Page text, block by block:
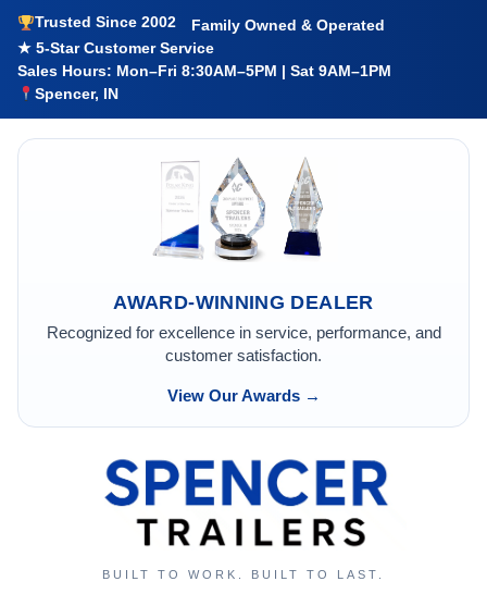
Trusted Since 2002
Family Owned & Operated
★ 5-Star Customer Service
Sales Hours: Mon–Fri 8:30AM–5PM | Sat 9AM–1PM
Spencer, IN
AWARD-WINNING DEALER
Recognized for excellence in service, performance, and
customer satisfaction.
View Our Awards →
BUILT TO WORK. BUILT TO LAST.